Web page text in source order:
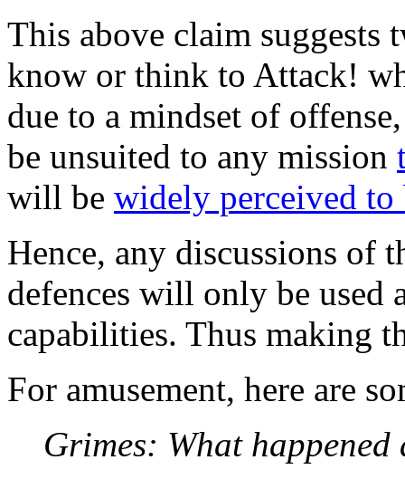
This above claim
know or think to Attack!
due to a mindset of
be unsuited to any mission
will be widely perceived
Hence, any discussions of
defences will only be used
capabilities. Thus making
For amusement, here are
Grimes: What